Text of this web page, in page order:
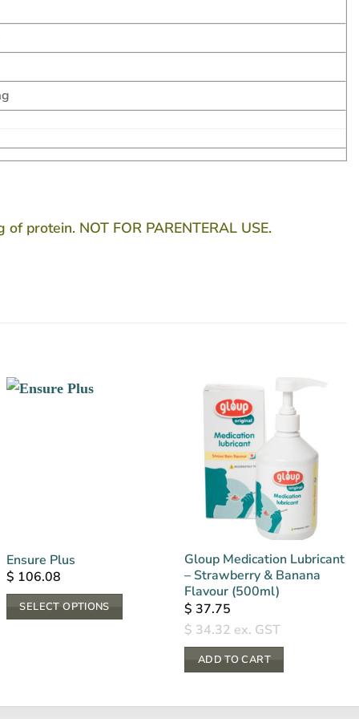
protein. NOT FOR PARENTERAL USE.
Ensure Plus
$ 106.08
SELECT OPTIONS
variants.
Gloup Medication Lubricant
– Strawberry & Banana
Flavour (500ml)
$ 37.75
$ 34.32 ex. GST
ADD TO CART